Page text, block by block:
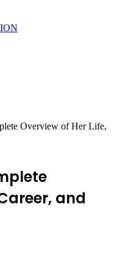
Overview of Her Life,
and